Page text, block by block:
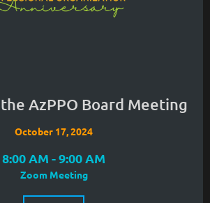
AzPPO Board Meeting
October 17, 2024
8:00 AM - 9:00 AM
Zoom Meeting